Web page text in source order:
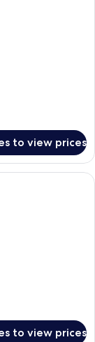
to view prices
two beds, a desk,
to view prices